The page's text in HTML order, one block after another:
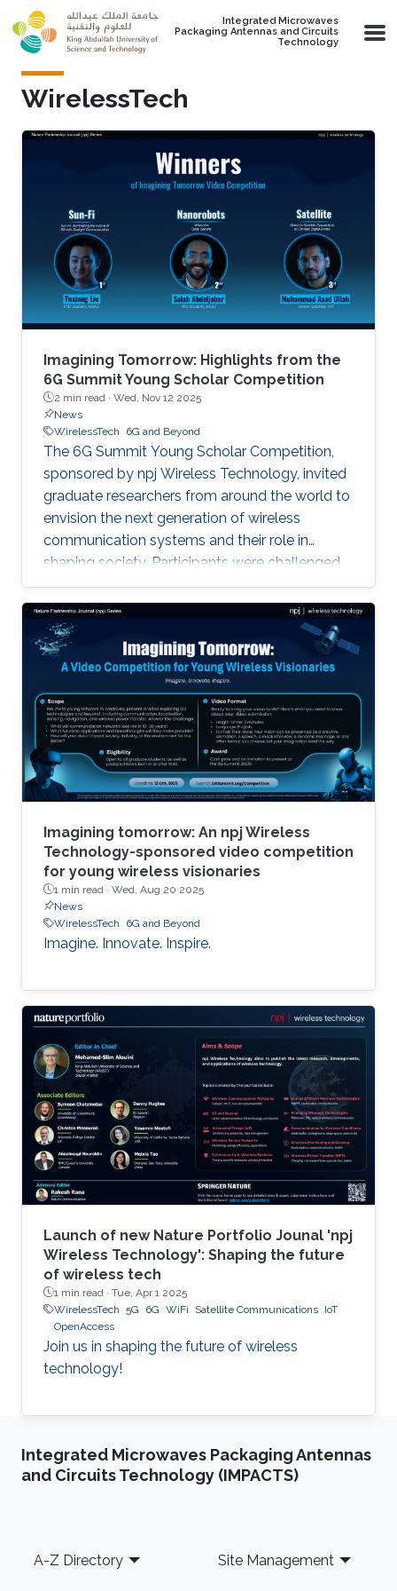
Skip to main content
Integrated Microwaves
Packaging Antennas and Circuits
Technology
WirelessTech
Imagining Tomorrow: Highlights from the
6G Summit Young Scholar Competition
2 min read · Wed, Nov 12 2025
News
WirelessTech
6G and Beyond
The 6G Summit Young Scholar Competition,
sponsored by npj Wireless Technology, invited
graduate researchers from around the world to
envision the next generation of wireless
communication systems and their role in
shaping society. Participants were challenged
to imagine what communication networks may
look like in the next two decades and to
present futuristic applications that could
transform communities, industry, and the
environment. This year, three winning videos
were selected for their creativity, clarity, and
forward-looking contributions to wireless
innovation. First Place: Yuxiang Liu
Imagining tomorrow: An npj Wireless
Technology-sponsored video competition
for young wireless visionaries
1 min read · Wed, Aug 20 2025
News
WirelessTech
6G and Beyond
Imagine. Innovate. Inspire.
Launch of new Nature Portfolio Jounal 'npj
Wireless Technology': Shaping the future
of wireless tech
1 min read · Tue, Apr 1 2025
WirelessTech 5G 6G WiFi Satellite Communications IoT
OpenAccess
Join us in shaping the future of wireless
technology!
Integrated Microwaves Packaging Antennas
and Circuits Technology (IMPACTS)
Footer
A-Z Directory Site Management